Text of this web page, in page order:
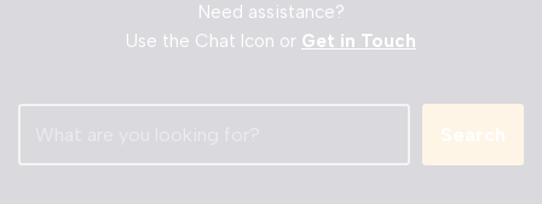
Need assistance?
Use the Chat Icon or Get in Touch
Search